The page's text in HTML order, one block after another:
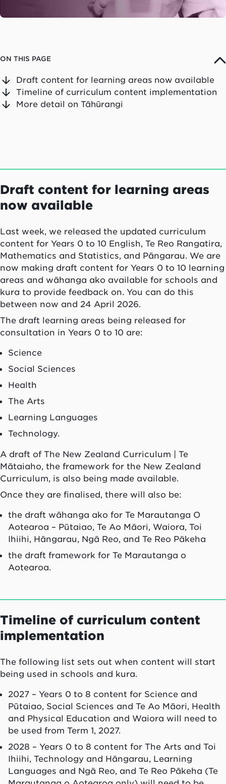
ON THIS PAGE
Draft content for learning areas now available
Timeline of curriculum content implementation
More detail on Tāhūrangi
Draft content for learning areas
now available
Last week, we released the updated curriculum
content for Years 0 to 10 English, Te Reo Rangatira,
Mathematics and Statistics, and Pāngarau. We are
now making draft content for Years 0 to 10 learning
areas and wāhanga ako available for schools and
kura to provide feedback on. You can do this
between now and 24 April 2026.
The draft learning areas being released for
consultation in Years 0 to 10 are:
Science
Social Sciences
Health
The Arts
Learning Languages
Technology.
A draft of The New Zealand Curriculum | Te
Mātaiaho, the framework for the New Zealand
Curriculum, is also being made available.
Once they are finalised, there will also be:
the draft wāhanga ako for Te Marautanga O
Aotearoa – Pūtaiao, Te Ao Māori, Waiora, Toi
Ihiihi, Hāngarau, Ngā Reo, and Te Reo Pākeha
the draft framework for Te Marautanga o
Aotearoa.
Timeline of curriculum content
implementation
The following list sets out when content will start
being used in schools and kura.
2027 – Years 0 to 8 content for Science and
Pūtaiao, Social Sciences and Te Ao Māori, Health
and Physical Education and Waiora will need to
be used from Term 1, 2027.
2028 – Years 0 to 8 content for The Arts and Toi
Ihiihi, Technology and Hāngarau, Learning
Languages and Ngā Reo, and Te Reo Pākeha (Te